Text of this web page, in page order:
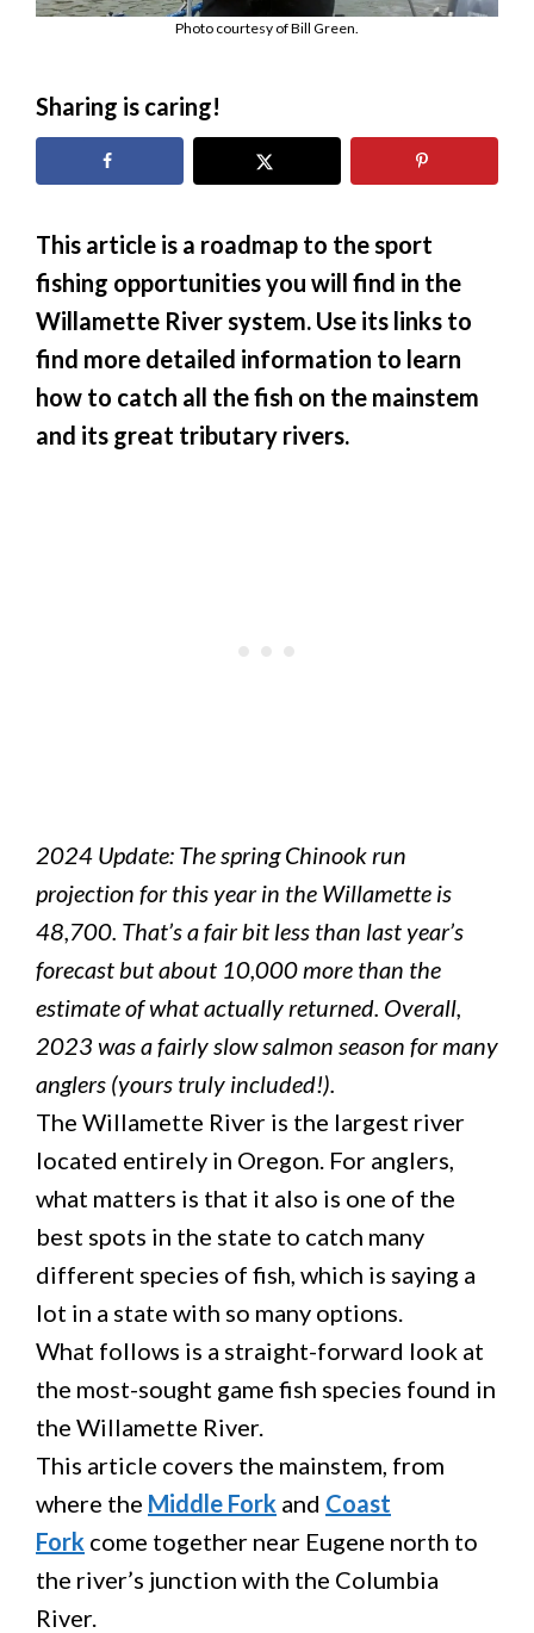
Photo courtesy of Bill Green.
Sharing is caring!
This article is a roadmap to the sport
fishing opportunities you will find in the
Willamette River system. Use its links to
find more detailed information to learn
how to catch all the fish on the mainstem
and its great tributary rivers.
2024 Update: The spring Chinook run
projection for this year in the Willamette is
48,700. That’s a fair bit less than last year’s
forecast but about 10,000 more than the
estimate of what actually returned. Overall,
2023 was a fairly slow salmon season for many
anglers (yours truly included!).
The Willamette River is the largest river
located entirely in Oregon. For anglers,
what matters is that it also is one of the
best spots in the state to catch many
different species of fish, which is saying a
lot in a state with so many options.
What follows is a straight-forward look at
the most-sought game fish species found in
the Willamette River.
This article covers the mainstem, from
where the Middle Fork and Coast
Fork come together near Eugene north to
the river’s junction with the Columbia
River.